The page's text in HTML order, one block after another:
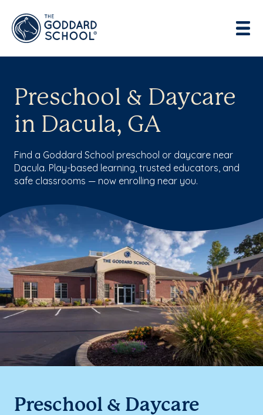
Preschool & Daycare
in Dacula, GA
Find a Goddard School preschool or daycare near
Dacula. Play-based learning, trusted educators, and
safe classrooms — now enrolling near you.
Preschool & Daycare